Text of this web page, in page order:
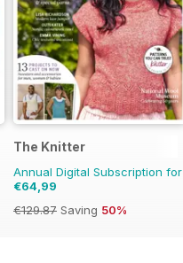
The Knitter
Annual Digital Subscription for
€64,99
€129.87 Saving 50%